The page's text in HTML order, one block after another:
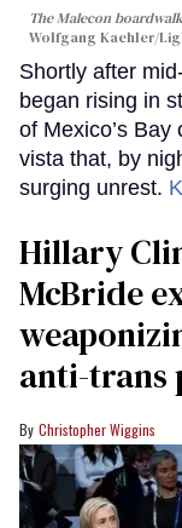
The Malecon
Wolfgang Kaehler/
Shortly after
began rising in
of Mexico’s
vista that, by
surging unrest.
Hillary
McBride
anti-trans
Christopher Wiggins